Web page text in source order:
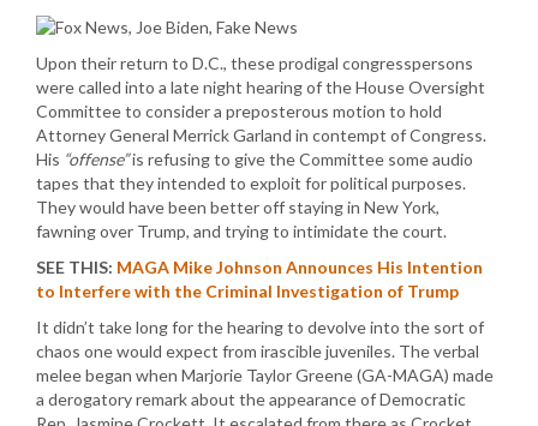
Upon their return to D.C., these prodigal congresspersons
were called into a late night hearing of the House Oversight
Committee to consider a preposterous motion to hold
Attorney General Merrick Garland in contempt of Congress.
His “offense”is refusing to give the Committee some audio
tapes that they intended to exploit for political purposes.
They would have been better off staying in New York,
fawning over Trump, and trying to intimidate the court.
SEE THIS: MAGA Mike Johnson Announces His Intention
to Interfere with the Criminal Investigation of Trump
It didn’t take long for the hearing to devolve into the sort of
chaos one would expect from irascible juveniles. The verbal
melee began when Marjorie Taylor Greene (GA-MAGA) made
a derogatory remark about the appearance of Democratic